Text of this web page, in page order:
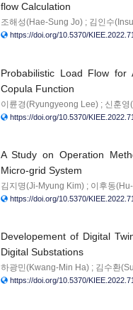
flow Calculation
조해성(Hae-Sung Jo) ; 김인수
https://doi.org/10.5370/
Probabilistic Load Flow
Copula Function
이륜경(Ryungyeong Lee) ; 신훈
https://doi.org/10.5370/
A Study on Operation
Micro-grid System
김지명(Ji-Myung Kim) ; 이후동
https://doi.org/10.5370/
Developement of Digital
Digital Substations
하광민(Kwang-Min Ha) ; 김수환
https://doi.org/10.5370/